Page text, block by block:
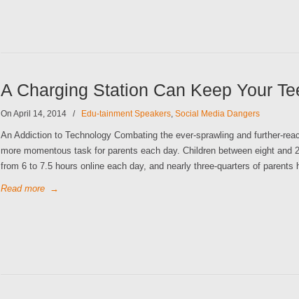
A Charging Station Can Keep Your
On April 14, 2014 / Edu-tainment Speakers,Social Media Dangers
An Addiction to Technology Combating the ever-sprawling and further-
more momentous task for parents each day. Children between eight and
from 6 to 7.5 hours online each day, and nearly three-quarters of parents
Read more →